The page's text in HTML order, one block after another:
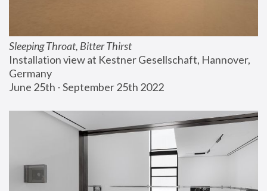
Sleeping Throat, Bitter Thirst
Installation view at Kestner Gesellschaft, Hannover,
Germany
June 25th - September 25th 2022